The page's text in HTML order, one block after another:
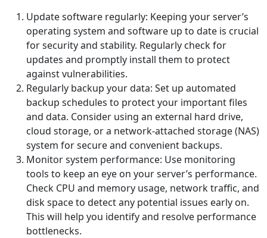
Update software regularly: Keeping your server’s
operating system and software up to date is crucial
for security and stability. Regularly check for
updates and promptly install them to protect
against vulnerabilities.
Regularly backup your data: Set up automated
backup schedules to protect your important files
and data. Consider using an external hard drive,
cloud storage, or a network-attached storage (NAS)
system for secure and convenient backups.
Monitor system performance: Use monitoring
tools to keep an eye on your server’s performance.
Check CPU and memory usage, network traffic, and
disk space to detect any potential issues early on.
This will help you identify and resolve performance
bottlenecks.